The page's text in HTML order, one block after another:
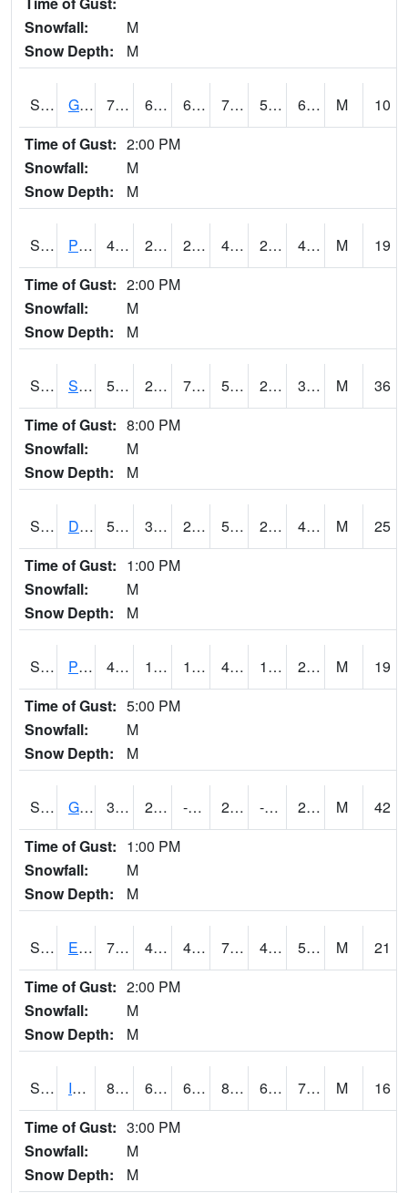
Snowfall:
M
Snow Depth:
M
S2045 Guilarte Forest 75.7 60.3 60.3 75.7 53.85234 67.98518 M
10
Time of Gust: 2:00 PM
Snowfall:
M
Snow Depth:
M
S2046 Perthshire 49.5 28.2 24.236355 46.4 23.704924 47.162968 M
19
Time of Gust: 2:00 PM
Snowfall:
M
Snow Depth:
M
S2047 Spickard 50.4 21.4 7.38063 50.4 2.7679865 31.68646 M
36
Time of Gust: 8:00 PM
Snowfall:
M
Snow Depth:
M
S2048 Dexter 53.1 32.5 28.4105 53.1 25.005976 41.041084 M
25
Time of Gust: 1:00 PM
Snowfall:
M
Snow Depth:
M
S2049 Powder Mill 44.1 19 19 40.3812 13.612613 22.334095 M
19
Time of Gust: 5:00 PM
Snowfall:
M
Snow Depth:
M
S2050 Glacial Ridge 31.1 2.5 -18.164263 23.59263 -4.358744 29.894814 M
42
Time of Gust: 1:00 PM
Snowfall:
M
Snow Depth:
M
S2051 Everglades ARS 72.9 48.9 46.46196 72.9 43.12682 52.857304 M
21
Time of Gust: 2:00 PM
Snowfall:
M
Snow Depth:
M
S2052 Isabela 83.3 67.1 67.1 89.87576 66.51612 74.17227 M
16
Time of Gust: 3:00 PM
Snowfall:
M
Snow Depth:
M